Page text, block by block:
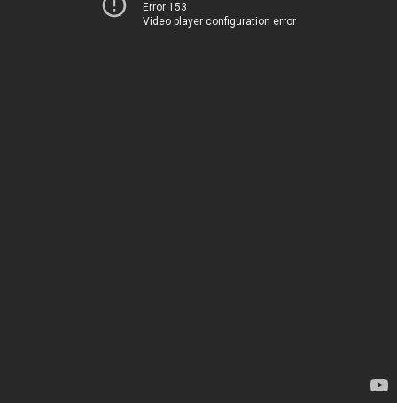
Error 153
Video player configuration error